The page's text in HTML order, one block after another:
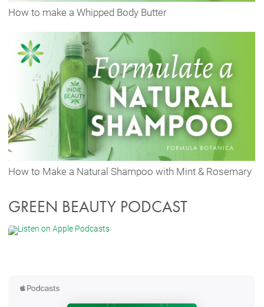
How to make a Whipped Body Butter
How to Make a Natural Shampoo with Mint & Rosemary
GREEN BEAUTY PODCAST